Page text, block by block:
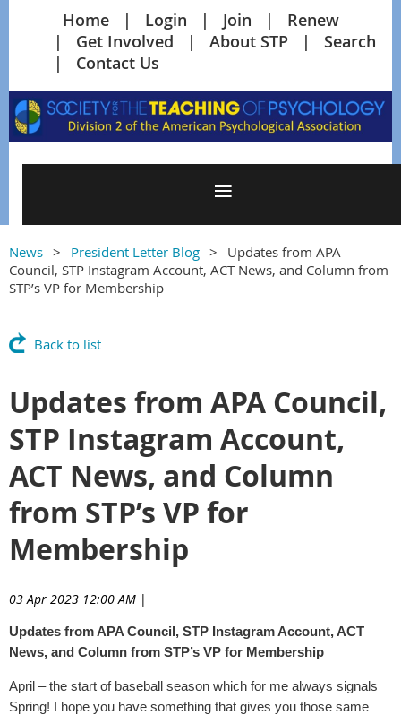
Home Login Join
Renew
Get Involved
About STP
Search
Contact Us
News President Letter Blog
Updates from APA
Council, STP Instagram Account, ACT News, and Column from
STP’s VP for Membership
Back to list
Updates from APA Council,
STP Instagram Account,
ACT News, and Column
from STP’s VP for
Membership
03 Apr 2023 12:00 AM |
Updates from APA Council, STP Instagram Account, ACT
News, and Column from STP’s VP for Membership
April – the start of baseball season which for me always signals
Spring! I hope you have something that gives you those same